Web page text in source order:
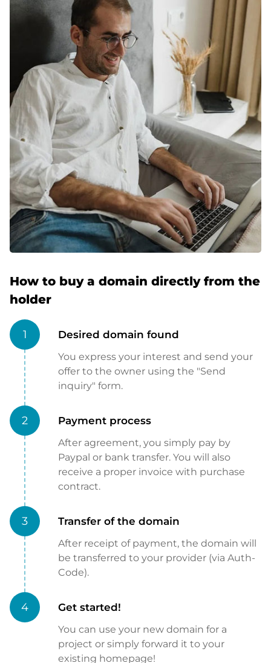
How to buy a domain directly from the
holder
1 Desired domain found
You express your interest and send your
offer to the owner using the "Send
inquiry" form.
2 Payment process
After agreement, you simply pay by
Paypal or bank transfer. You will also
receive a proper invoice with purchase
contract.
3 Transfer of the domain
After receipt of payment, the domain will
be transferred to your provider (via Auth-
Code).
4 Get started!
You can use your new domain for a
project or simply forward it to your
existing homepage!